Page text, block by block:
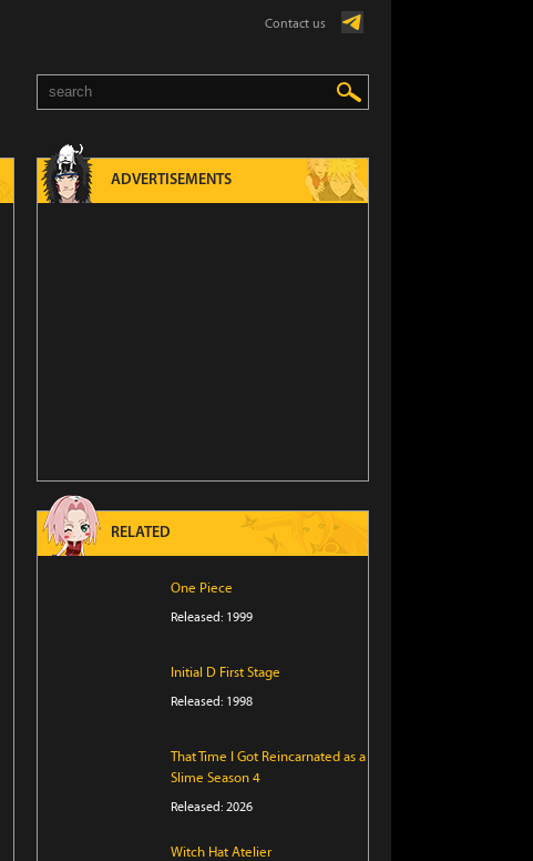
Contact us
ADVERTISEMENTS
RELATED
One Piece
Released: 1999
Initial D First Stage
Released: 1998
That Time I Got Reincarnated as a
Slime Season 4
Released: 2026
Witch Hat Atelier